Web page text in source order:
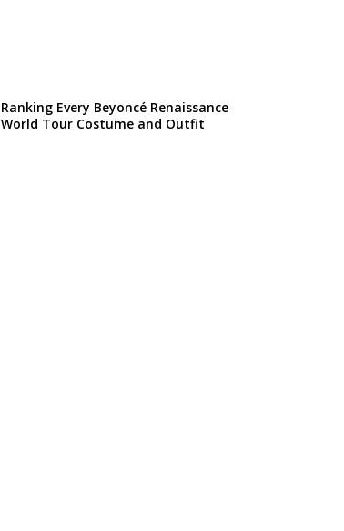
Ranking Every Beyoncé Renaissance
World Tour Costume and Outfit